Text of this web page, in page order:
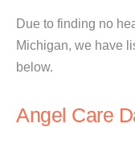
Due to finding no
Michigan, we have
below.
Angel Care